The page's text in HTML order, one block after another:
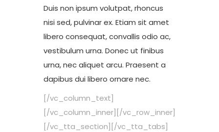
Duis non ipsum volutpat, rhoncus
nisi sed, pulvinar ex. Etiam sit amet
libero consequat, convallis odio ac,
vestibulum urna. Donec ut finibus
urna, nec aliquet arcu. Praesent a
dapibus dui libero ornare nec.
[/vc_column_text]
[/vc_column_inner][/vc_row_inner]
[/vc_tta_section][/vc_tta_tabs]